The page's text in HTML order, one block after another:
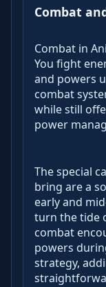
Combat
Combat in
You fight
and powers
combat
while still
power
The special
bring are a
early and
turn the tide
combat
powers
strategy,